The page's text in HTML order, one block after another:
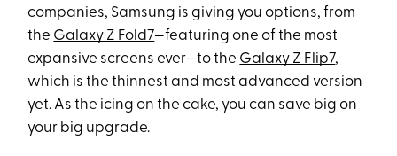
companies, Samsung is giving you options, from
the Galaxy Z Fold7—featuring one of the most
expansive screens ever—to the Galaxy Z Flip7,
which is the thinnest and most advanced version
yet. As the icing on the cake, you can save big on
your big upgrade.